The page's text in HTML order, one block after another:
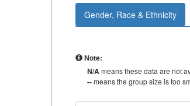
Gender, Race & Ethnicity
Note:
N/Ameans these data are not
--means the group size is too